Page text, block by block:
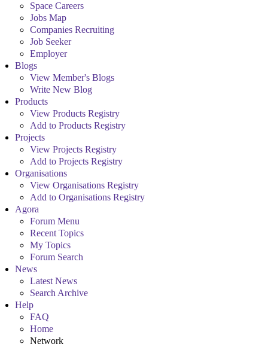
Space Careers
Jobs Map
Companies Recruiting
Job Seeker
Employer
Blogs
View Member's Blogs
Write New Blog
Products
View Products Registry
Add to Products Registry
Projects
View Projects Registry
Add to Projects Registry
Organisations
View Organisations Registry
Add to Organisations Registry
Agora
Forum Menu
Recent Topics
My Topics
Forum Search
News
Latest News
Search Archive
Help
FAQ
Home
Network